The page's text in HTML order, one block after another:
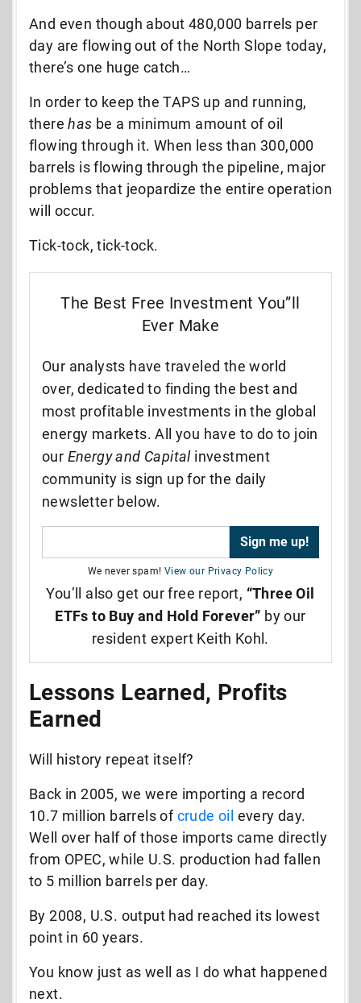
And even though about 480,000 barrels per
day are flowing out of the North Slope today,
there’s one huge catch…
In order to keep the TAPS up and running,
therehas be a minimum amount of oil
flowing through it. When less than 300,000
barrels is flowing through the pipeline, major
problems that jeopardize the entire operation
will occur.
Tick-tock, tick-tock.
The Best Free Investment You”ll
Ever Make
Our analysts have traveled the world
over, dedicated to finding the best and
most profitable investments in the global
energy markets. All you have to do to join
our Energy and Capitalinvestment
community is sign up for the daily
newsletter below.
We never spam! View our Privacy Policy
You’ll also get our free report, “Three Oil
ETFs to Buy and Hold Forever” by our
resident expert Keith Kohl.
Lessons Learned, Profits
Earned
Will history repeat itself?
Back in 2005, we were importing a record
10.7 million barrels ofcrude oil every day.
Well over halfof those imports came directly
from OPEC,while U.S. production had fallen
to 5 million barrels per day.
By 2008, U.S. output had reached its lowest
point in 60 years.
You know just as well as I do what happened
next.